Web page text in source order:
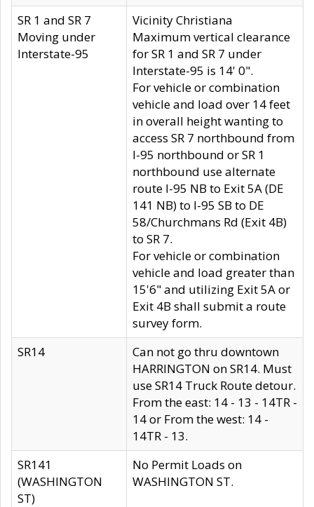
SR 1 and SR 7
Moving under
Interstate-95
Vicinity Christiana
Maximum vertical clearance
for SR 1 and SR 7 under
Interstate-95 is 14' 0".
For vehicle or combination
vehicle and load over 14 feet
in overall height wanting to
access SR 7 northbound from
I-95 northbound or SR 1
northbound use alternate
route I-95 NB to Exit 5A (DE
141 NB) to I-95 SB to DE
58/Churchmans Rd (Exit 4B)
to SR 7.
For vehicle or combination
vehicle and load greater than
15'6" and utilizing Exit 5A or
Exit 4B shall submit a route
survey form.
SR14
Can not go thru downtown
HARRINGTON on SR14. Must
use SR14 Truck Route detour.
From the east: 14 - 13 - 14TR -
14 or From the west: 14 -
14TR - 13.
SR141
(WASHINGTON
ST)
No Permit Loads on
WASHINGTON ST.